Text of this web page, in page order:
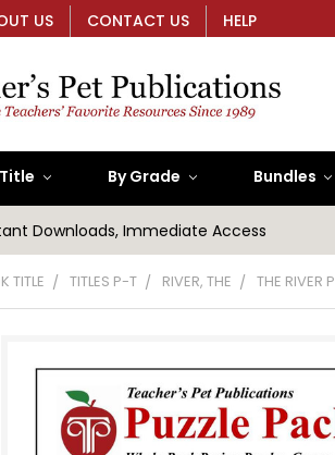
US CONTACT US HELP
By Grade Bundles
Downloads, Immediate Access
TITLE TITLES P-T RIVER, THE THE RIVER